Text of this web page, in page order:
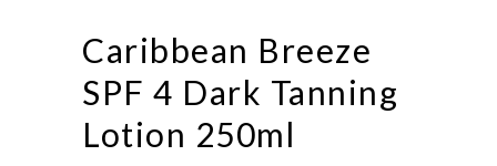
Caribbean Breeze
SPF 4 Dark Tanning
Lotion 250ml